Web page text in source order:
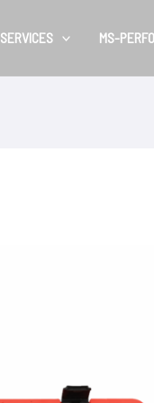
SERVICES MS-